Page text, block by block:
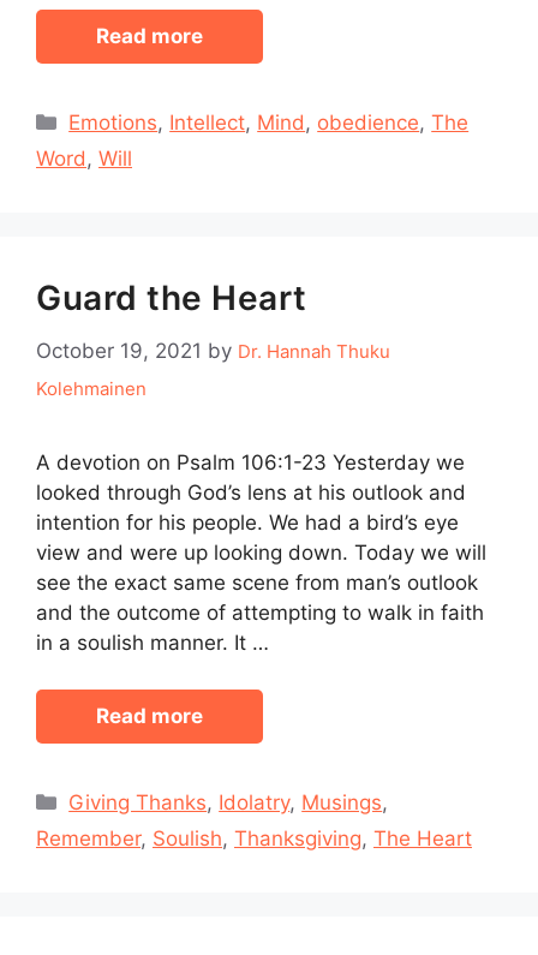
Read more
Categories
Emotions, Intellect, Mind , obedience,The
Word , Will
Guard the Heart
October 19, 2021 by Dr. Hannah Thuku
Kolehmainen
A devotion on Psalm 106:1-23 Yesterday we
looked through God’s lens at his outlook and
intention for his people. We had a bird’s eye
view and were up looking down. Today we will
see the exact same scene from man’s outlook
and the outcome of attempting to walk in faith
in a soulish manner. It …
Read more
Categories
Giving Thanks, Idolatry, Musings,
Remember, Soulish, Thanksgiving, The Heart